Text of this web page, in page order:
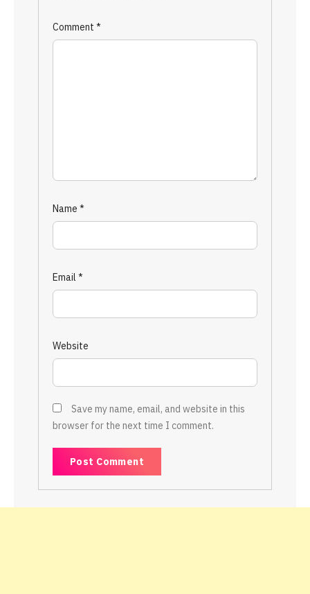
Comment *
Name *
Email *
Website
Save my name, email, and website in this
browser for the next time I comment.